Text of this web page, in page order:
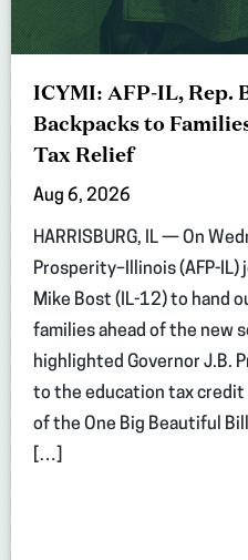
ICYMI: AFP-IL, Rep.
Backpacks to
Tax Relief
Aug 6, 2026
HARRISBURG, IL — On
Prosperity–Illinois (AFP-IL)
Mike Bost (IL-12) to hand
families ahead of the new
highlighted Governor J.B.
to the education tax credit
of the One Big Beautiful
[…]